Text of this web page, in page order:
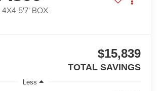
4X4 5'7' BOX
$15,839
TOTAL SAVINGS
Less